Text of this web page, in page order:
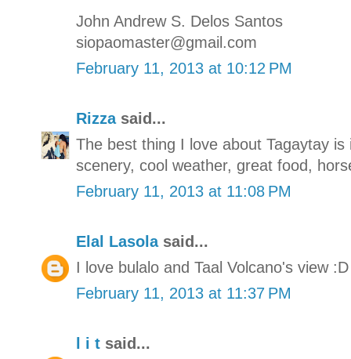
John Andrew S. Delos Santos
siopaomaster@gmail.com
February 11, 2013 at 10:12 PM
Rizzasaid...
The best thing I love about Tagaytay
scenery, cool weather, great food,
February 11, 2013 at 11:08 PM
Elal Lasolasaid...
I love bulalo and Taal Volcano's view :D
February 11, 2013 at 11:37 PM
l i t said...